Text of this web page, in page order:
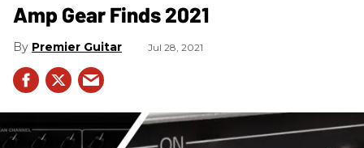
Amp Gear Finds 2021
Premier Guitar Jul 28, 2021